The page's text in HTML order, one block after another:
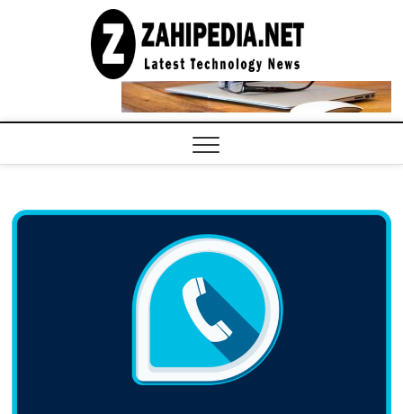
COMPUTER
TECH BLOG,
CONFERENCE
CALL |